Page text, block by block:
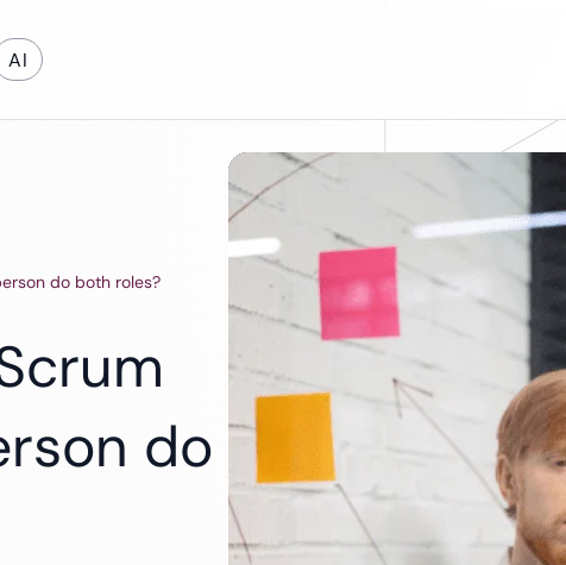
AI
Development
Cloud & DevOps
Cloud App Development
Cloud Migration
DevOps Services
Software Support and Maintenance
Legacy Software Modernization
Maintenance & Support
Education
Automotive
do both roles?
do